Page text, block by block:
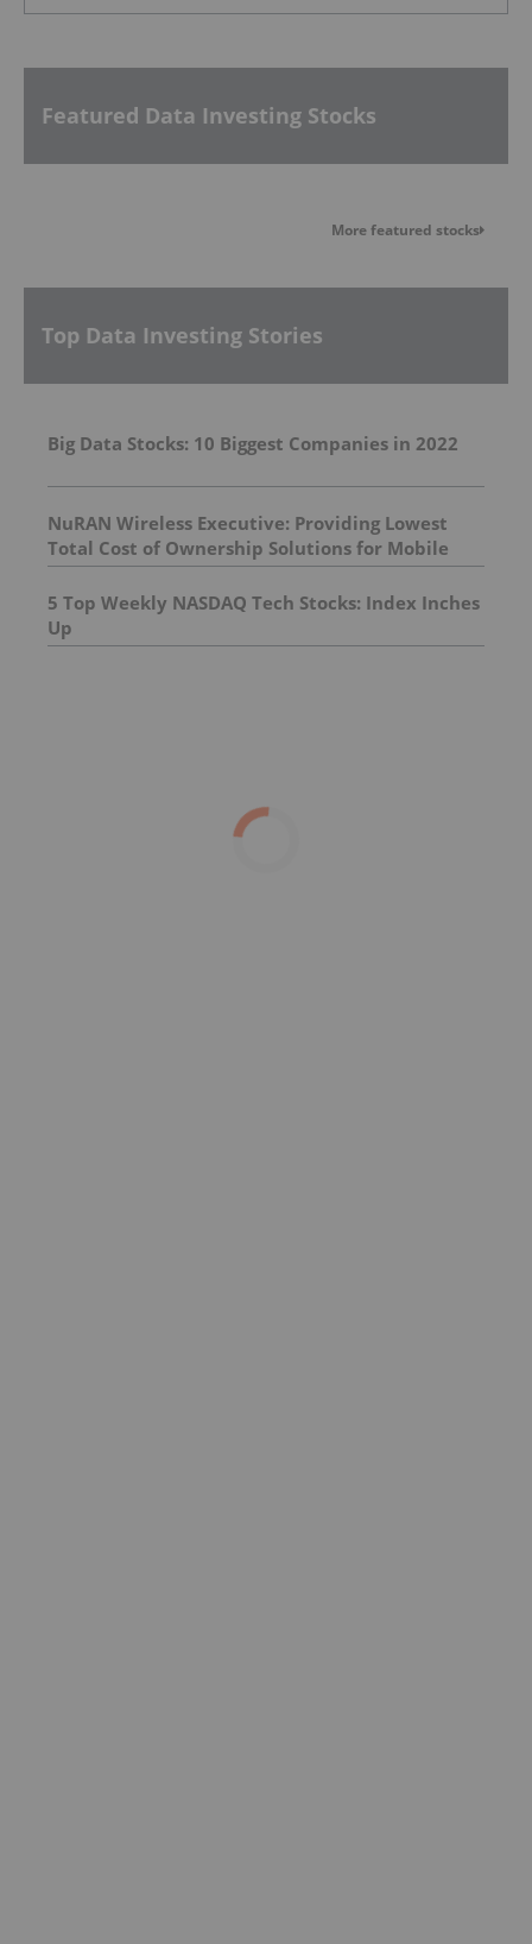
Featured Data Investing Stocks
More featured stocks
Top Data Investing Stories
Big Data Stocks: 10 Biggest Companies in 2022
NuRAN Wireless Executive: Providing Lowest
Total Cost of Ownership Solutions for Mobile
Networks
5 Top Weekly NASDAQ Tech Stocks: Index Inches
Up